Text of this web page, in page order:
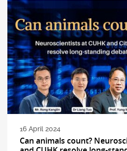
16 April 2024
Can animals count?